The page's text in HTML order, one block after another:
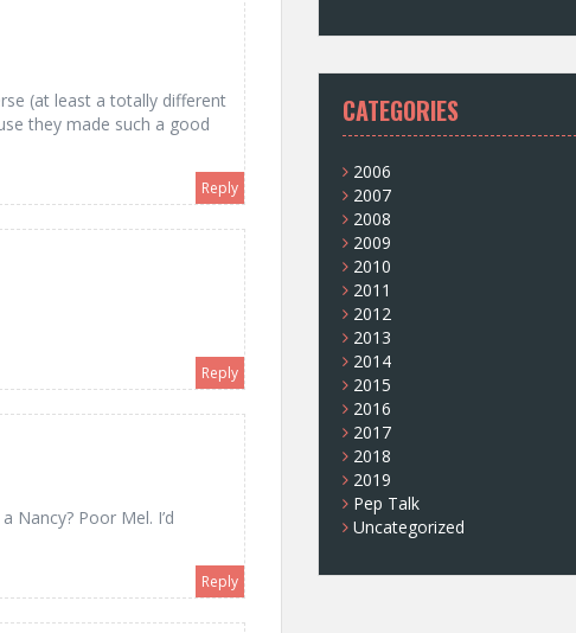
(at least a totally different
they made such a good
Reply
Reply
Nancy? Poor Mel. I’d
Reply
CATEGORIES
2006
2007
2008
2009
2010
2011
2012
2013
2014
2015
2016
2017
2018
2019
Pep Talk
Uncategorized